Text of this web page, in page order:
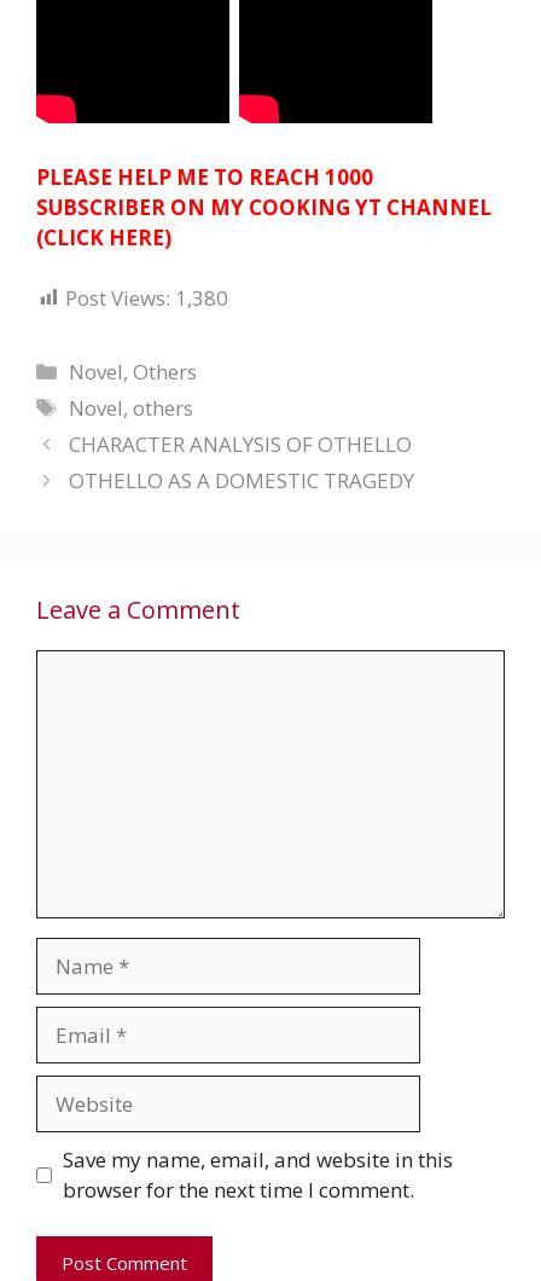
PLEASE HELP ME TO REACH 1000
SUBSCRIBER ON MY COOKING YT CHANNEL
(CLICK HERE)
Post Views: 1,380
Categories
Novel,Others
Tags
Novel,others
CHARACTER ANALYSIS OF OTHELLO
OTHELLO AS A DOMESTIC TRAGEDY
Leave a Comment
Save my name, email, and website in this
browser for the next time I comment.